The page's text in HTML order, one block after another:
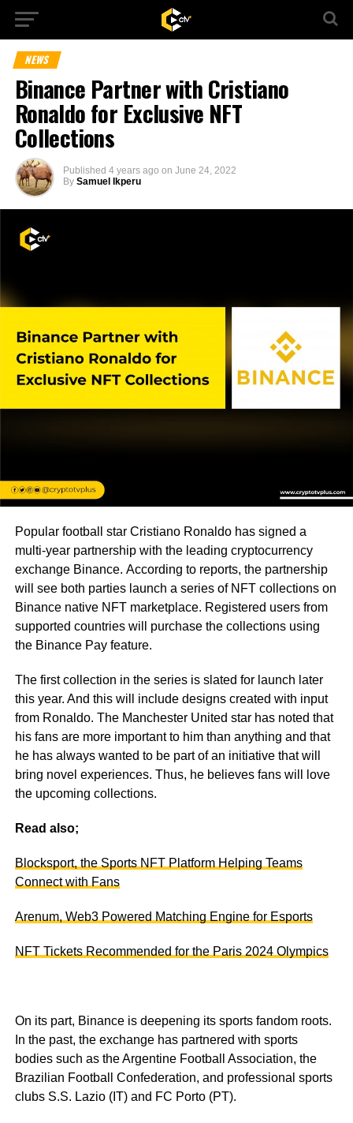
NEWS
Binance Partner with Cristiano
Ronaldo for Exclusive NFT
Collections
Published 4 years ago on June 24, 2022
By Samuel Ikperu
Popular football star Cristiano Ronaldo has signed a
multi-year partnership with the leading cryptocurrency
exchange Binance. According to reports, the partnership
will see both parties launch a series of NFT collections on
Binance native NFT marketplace. Registered users from
supported countries will purchase the collections using
the Binance Pay feature.
The first collection in the series is slated for launch later
this year. And this will include designs created with input
from Ronaldo. The Manchester United star has noted that
his fans are more important to him than anything and that
he has always wanted to be part of an initiative that will
bring novel experiences. Thus, he believes fans will love
the upcoming collections.
Read also;
Blocksport, the Sports NFT Platform Helping Teams
Connect with Fans
Arenum, Web3 Powered Matching Engine for Esports
NFT Tickets Recommended for the Paris 2024 Olympics
On its part, Binance is deepening its sports fandom roots.
In the past, the exchange has partnered with sports
bodies such as the Argentine Football Association, the
Brazilian Football Confederation, and professional sports
clubs S.S. Lazio (IT) and FC Porto (PT).